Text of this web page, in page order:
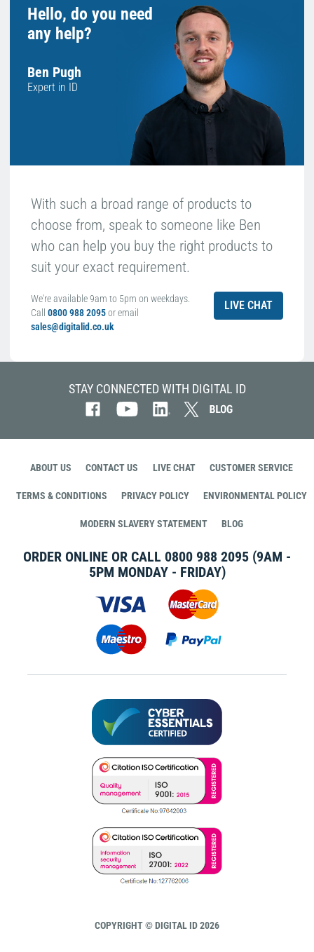
Hello, do you need
any help?
Ben Pugh
Expert in ID
With such a broad range of products to
choose from, speak to someone like Ben
who can help you buy the right products to
suit your exact requirement.
We're available 9am to 5pm on weekdays.
Call 0800 988 2095or email
sales@digitalid.co.uk
LIVE CHAT
STAY CONNECTED WITH DIGITAL ID
ABOUT US CONTACT US LIVE CHAT CUSTOMER SERVICE
TERMS & CONDITIONS PRIVACY POLICY ENVIRONMENTAL POLICY
MODERN SLAVERY STATEMENT BLOG
ORDER ONLINE OR CALL 0800 988 2095 (9AM -
5PM MONDAY - FRIDAY)
COPYRIGHT © DIGITAL ID 2026